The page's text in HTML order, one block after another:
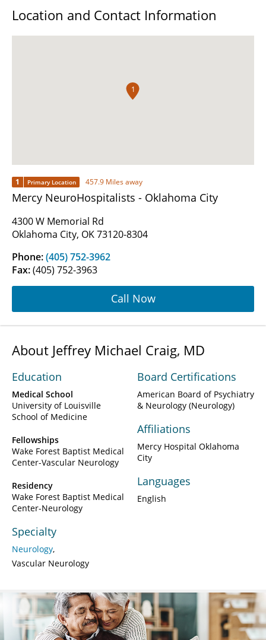
Location and Contact Information
1
1 Primary Location 457.9 Miles away
Mercy NeuroHospitalists - Oklahoma City
4300 W Memorial Rd
Oklahoma City, OK 73120-8304
Phone:(405) 752-3962
Fax:(405) 752-3963
Call Now
About Jeffrey Michael Craig, MD
Education
Medical School
University of Louisville
School of Medicine
Fellowships
Wake Forest Baptist Medical
Center-Vascular Neurology
Residency
Wake Forest Baptist Medical
Center-Neurology
Specialty
Neurology
Vascular Neurology
Board Certifications
American Board of Psychiatry
& Neurology (Neurology)
Affiliations
Mercy Hospital Oklahoma
City
Languages
English